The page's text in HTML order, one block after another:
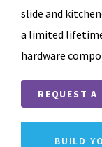
slide and
a limited
hardware
REQUEST A
BUILD